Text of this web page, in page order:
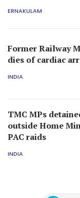
ERNAKULAM
Former Railway
dies of cardiac
INDIA
TMC MPs
outside Home
PAC raids
INDIA